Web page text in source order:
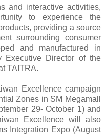
and interactive activities,
to experience the
providing a source
surrounding consumer
and manufactured in
Executive Director of the
TAITRA.
Excellence campaign
Zones in SM Megamall
29- October 1) and
Excellence will also
Integration Expo (August